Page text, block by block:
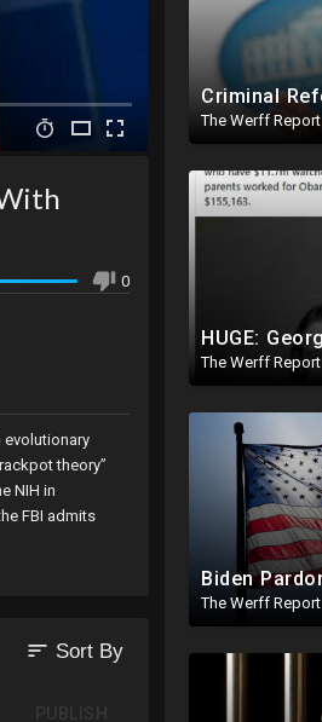
The Werff Report
The Werff Report
The Werff Report
0
evolutionary
theory”
NIH in
FBI admits
sort Sort By